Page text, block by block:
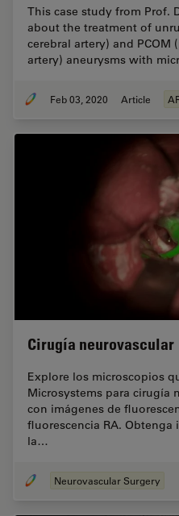
This case study from Prof.
about the treatment of
cerebral artery) and
artery) aneurysms with
Feb 03, 2020 Article
Cirugía neurovascular
Explore los microscopios
Microsystems para cirugía
con imágenes de
fluorescencia RA.
la…
Neurovascular Surgery